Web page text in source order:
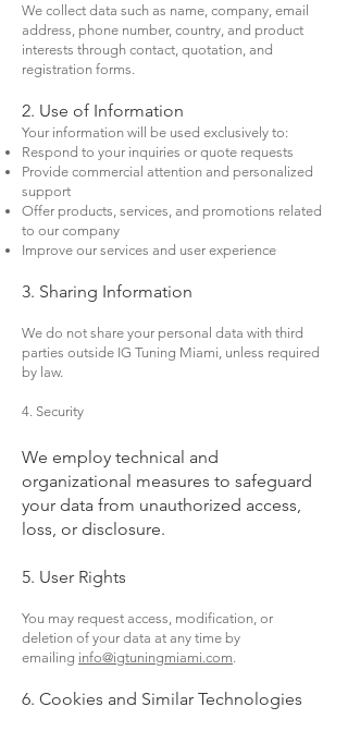
We collect data such as name, company, email
address, phone number, country, and product
interests through contact, quotation, and
registration forms.
2. Use of Information
Your information will be used exclusively to:
Respond to your inquiries or quote requests
Provide commercial attention and personalized
support
Offer products, services, and promotions related
to our company
Improve our services and user experience
3. Sharing Information
We do not share your personal data with third
parties outside IG Tuning Miami, unless required
by law.
4. Security
We employ technical and
organizational measures to safeguard
your data from unauthorized access,
loss, or disclosure.
5. User Rights
You may request access, modification, or
deletion of your data at any time by
emailing info@igtuningmiami.com.
6. Cookies and Similar Technologies